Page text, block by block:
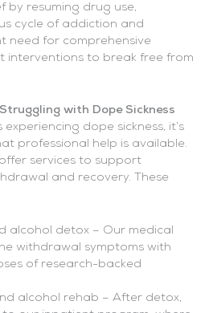
by resuming drug use,
cycle of addiction and
need for comprehensive
interventions to break free from
with Dope Sickness
dope sickness, it’s
professional help is available.
services to support
and recovery. These
alcohol detox – Our medical
withdrawal symptoms with
of research-backed
alcohol rehab – After detox,